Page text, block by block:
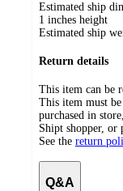
Estimated ship
1 inches height
Estimated ship
Return details
This item can be
This item must
purchased in
Shipt shopper, or
See the return
Q&A